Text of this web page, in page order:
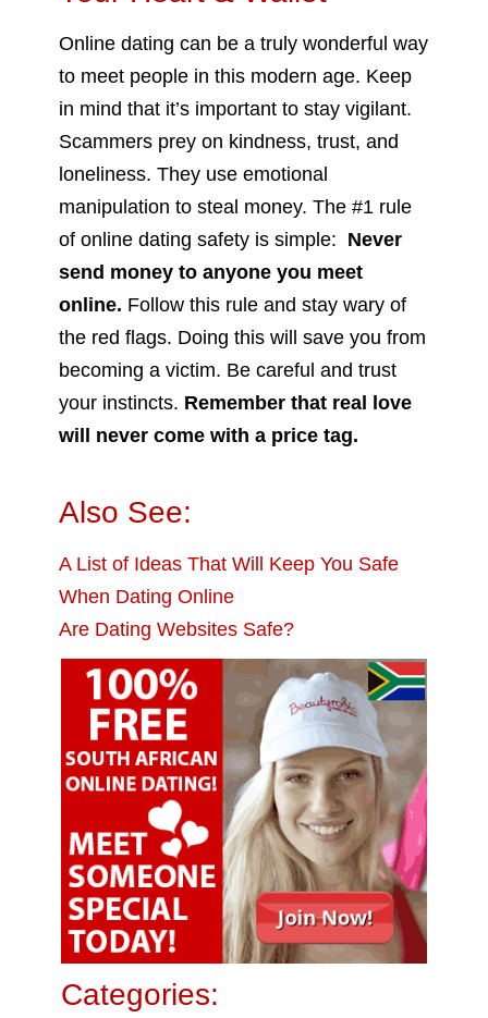
Online dating can be a truly wonderful way
to meet people in this modern age. Keep
in mind that it’s important to stay vigilant.
Scammers prey on kindness, trust, and
loneliness. They use emotional
manipulation to steal money. The #1 rule
of online dating safety is simple: Never
send money to anyone you meet
online. Follow this rule and stay wary of
the red flags. Doing this will save you from
becoming a victim. Be careful and trust
your instincts. Remember that real love
will never come with a price tag.
Also See:
A List of Ideas That Will Keep You Safe
When Dating Online
Are Dating Websites Safe?
Categories: